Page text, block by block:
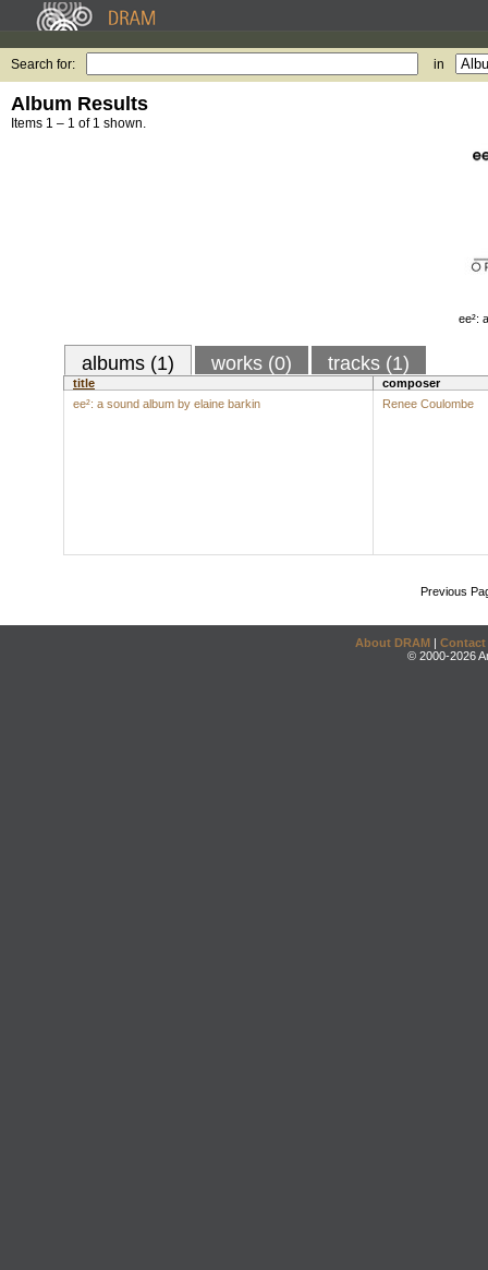
Search for: in
Album Results
Items 1 – 1 of 1 shown.
ee²:
albums (1) works (0) tracks (1)
title
composer
ee²: a sound album by elaine barkin
Renee Coulombe
Previous
About DRAM | Contact
© 2000-2026